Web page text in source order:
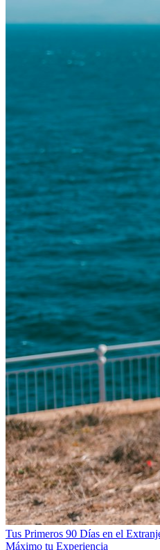
Tus Primeros 90 Días en el
Máximo tu Experiencia